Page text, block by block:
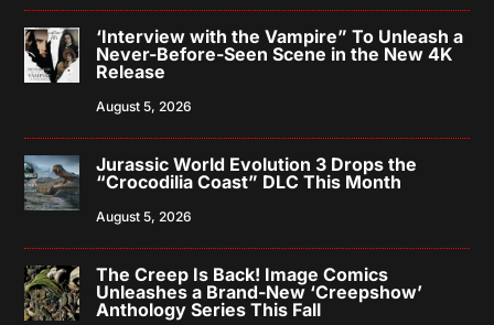
‘Interview with the Vampire” To Unleash a
Never-Before-Seen Scene in the New 4K
Release
August 5, 2026
Jurassic World Evolution 3 Drops the
“Crocodilia Coast” DLC This Month
August 5, 2026
The Creep Is Back! Image Comics
Unleashes a Brand-New ‘Creepshow’
Anthology Series This Fall